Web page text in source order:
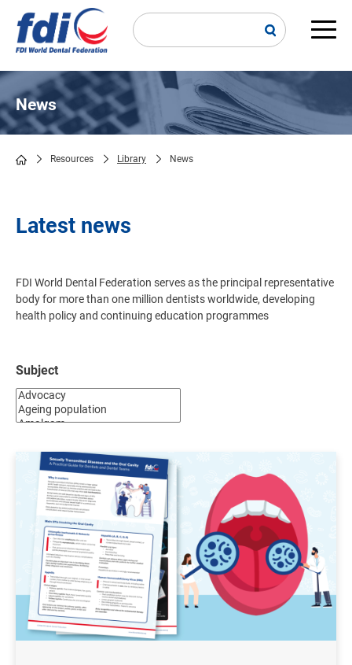
main
News
Resources Library News
Latest news
FDI World Dental Federation serves as the principal representative
body for more than one million dentists worldwide, developing
health policy and continuing education programmes
Subject